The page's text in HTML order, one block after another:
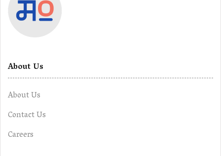
About Us
About Us
Contact Us
Careers